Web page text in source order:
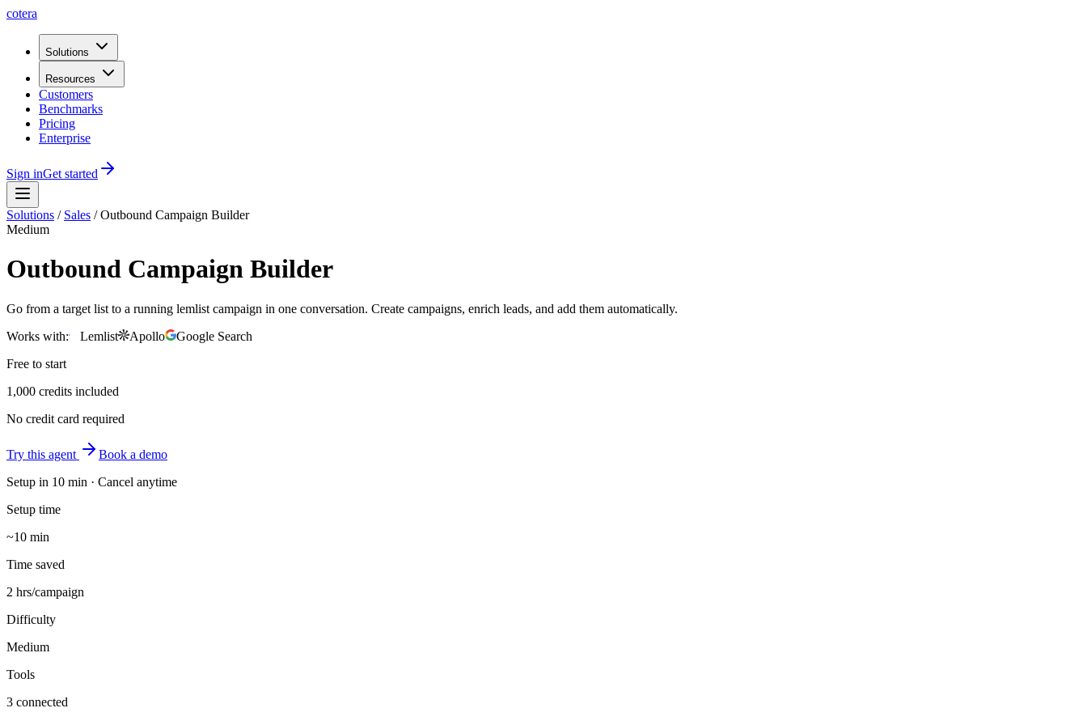
cotera
Solutions
Resources
Customers
Benchmarks
Pricing
Enterprise
Sign inGet started
Solutions / Sales /Outbound Campaign Builder
Medium
Outbound Campaign Builder
Go from a target list to a running lemlist campaign in one conversation. Create campaigns, enrich leads, and add them automatically.
Works with:
Lemlist Apollo
Google Search
Free to start
1,000 credits included
No credit card required
Try this agent
Book a demo
Setup in 10 min · Cancel anytime
Setup time
~10 min
Time saved
2 hrs/campaign
Difficulty
Medium
Tools
3 connected